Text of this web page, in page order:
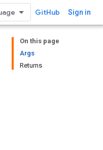
GitHub Sign in
On this page
Args
Returns